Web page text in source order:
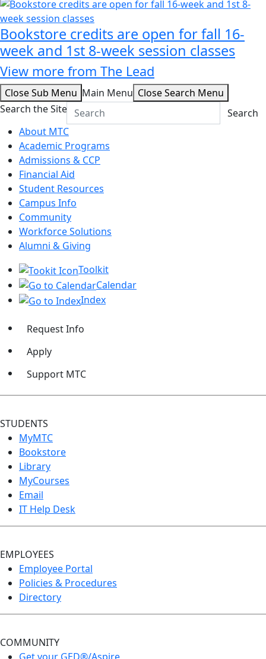
Bookstore credits are open for fall 16-
week and 1st 8-week session classes
View more from The Lead
Close Sub Menu Main Menu Close Search Menu
Search the Site
Search
About MTC
Academic Programs
Admissions & CCP
Financial Aid
Student Resources
Campus Info
Community
Workforce Solutions
Alumni & Giving
Toolkit
Calendar
Index
Request Info
Apply
Support MTC
STUDENTS
MyMTC
Bookstore
Library
MyCourses
Email
IT Help Desk
EMPLOYEES
Employee Portal
Policies & Procedures
Directory
COMMUNITY